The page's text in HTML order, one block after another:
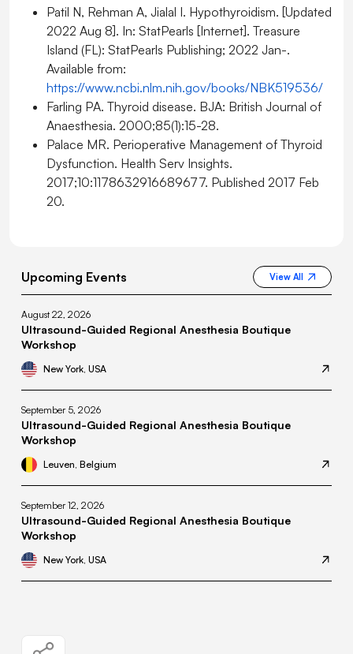
Patil N, Rehman A, Jialal I. Hypothyroidism. [Updated
2022 Aug 8]. In: StatPearls [Internet]. Treasure
Island (FL): StatPearls Publishing; 2022 Jan-.
Available from:
https://www.ncbi.nlm.nih.gov/books/NBK519536/
Farling PA. Thyroid disease. BJA: British Journal of
Anaesthesia. 2000;85(1):15-28.
Palace MR. Perioperative Management of Thyroid
Dysfunction. Health Serv Insights.
2017;10:1178632916689677. Published 2017 Feb
20.
Upcoming Events View All
August 22, 2026
Ultrasound-Guided Regional Anesthesia Boutique
Workshop
New York, USA
September 5, 2026
Ultrasound-Guided Regional Anesthesia Boutique
Workshop
Leuven, Belgium
September 12, 2026
Ultrasound-Guided Regional Anesthesia Boutique
Workshop
New York, USA